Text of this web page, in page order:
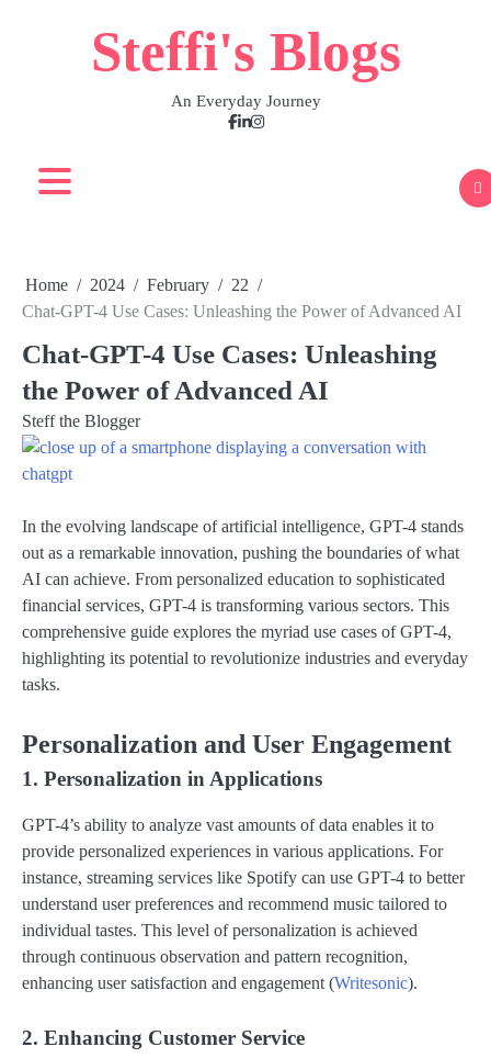
Steffi's Blogs
An Everyday Journey
Facebook
LinkedIn
Instagram
Home 2024 February
22
Chat-GPT-4 Use Cases: Unleashing the Power of Advanced AI
Chat-GPT-4 Use Cases: Unleashing
the Power of Advanced AI
Steff the Blogger
In the evolving landscape of artificial intelligence, GPT-4 stands
out as a remarkable innovation, pushing the boundaries of what
AI can achieve. From personalized education to sophisticated
financial services, GPT-4 is transforming various sectors. This
comprehensive guide explores the myriad use cases of GPT-4,
highlighting its potential to revolutionize industries and everyday
tasks.
Personalization and User Engagement
1. Personalization in Applications
GPT-4’s ability to analyze vast amounts of data enables it to
provide personalized experiences in various applications. For
instance, streaming services like Spotify can use GPT-4 to better
understand user preferences and recommend music tailored to
individual tastes. This level of personalization is achieved
through continuous observation and pattern recognition,
enhancing user satisfaction and engagement​ (Writesonic)​.
2. Enhancing Customer Service